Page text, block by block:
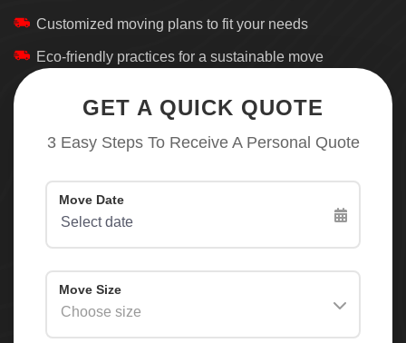
Customized moving plans to fit your needs
Eco-friendly practices for a sustainable move
GET A QUICK QUOTE
3 Easy Steps To Receive A Personal Quote